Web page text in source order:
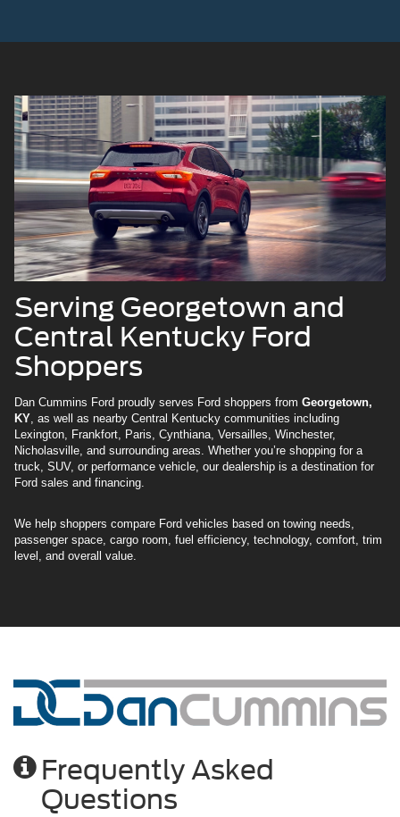
Serving Georgetown and
Central Kentucky Ford
Shoppers
Dan Cummins Ford proudly serves Ford shoppers from Georgetown,
KY, as well as nearby Central Kentucky communities including
Lexington, Frankfort, Paris, Cynthiana, Versailles, Winchester,
Nicholasville, and surrounding areas. Whether you’re shopping for a
truck, SUV, or performance vehicle, our dealership is a destination for
Ford sales and financing.
We help shoppers compare Ford vehicles based on towing needs,
passenger space, cargo room, fuel efficiency, technology, comfort, trim
level, and overall value.
Frequently Asked
Questions